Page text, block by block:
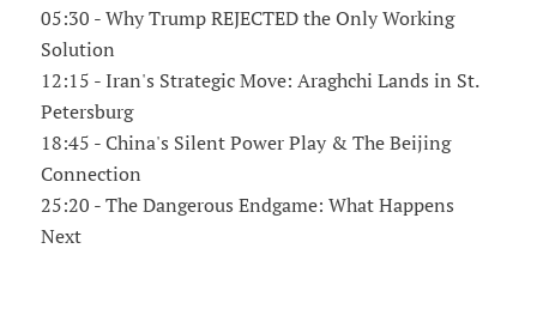
05:30 - Why Trump REJECTED the Only Working
Solution
12:15 - Iran's Strategic Move: Araghchi Lands in St.
Petersburg
18:45 - China's Silent Power Play & The Beijing
Connection
25:20 - The Dangerous Endgame: What Happens
Next